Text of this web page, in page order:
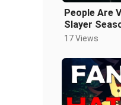
People Are
Slayer
Stupid
17 Views